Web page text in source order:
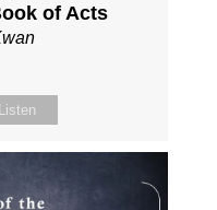
of Acts
Listen